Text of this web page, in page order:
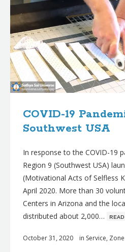
COVID-19
Southwest USA
In response to the COVID-19
Region 9 (Southwest USA)
(Motivational Acts of Selfless
April 2020. More than 30
Centers in Arizona and the
distributed about 2,000…
October 31, 2020 in Service, Zone